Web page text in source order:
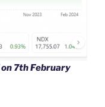
on 7th February